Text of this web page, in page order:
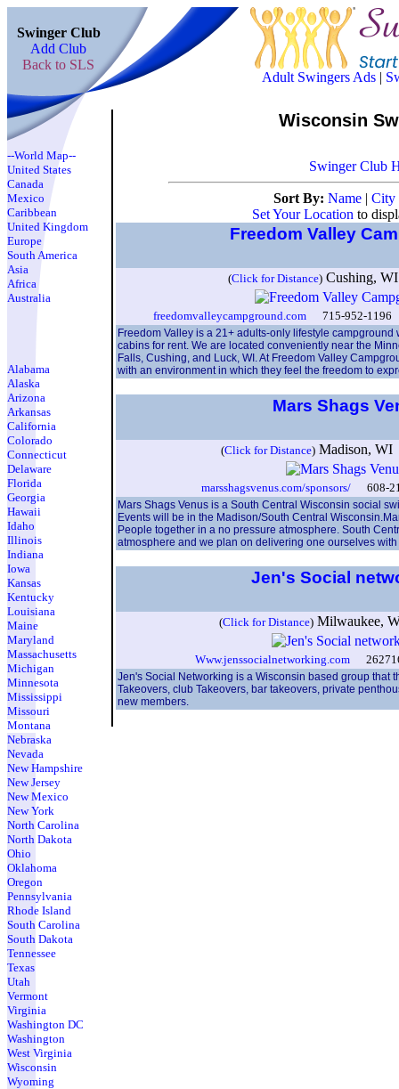
Swinger Club
Add Club
Back to SLS
Adult Swingers Ads |
--World Map--
United States
Canada
Mexico
Caribbean
United Kingdom
Europe
South America
Asia
Africa
Australia
Alabama
Alaska
Arizona
Arkansas
California
Colorado
Connecticut
Delaware
Florida
Georgia
Hawaii
Idaho
Illinois
Indiana
Iowa
Kansas
Kentucky
Louisiana
Maine
Maryland
Massachusetts
Michigan
Minnesota
Mississippi
Missouri
Montana
Nebraska
Nevada
New Hampshire
New Jersey
New Mexico
New York
North Carolina
North Dakota
Ohio
Oklahoma
Oregon
Pennsylvania
Rhode Island
South Carolina
South Dakota
Tennessee
Texas
Utah
Vermont
Virginia
Washington DC
Washington
West Virginia
Wisconsin
Wyoming
Wisconsin
Swinger Club
Sort By: Name | City
Set Your Location to
Freedom Valley
(Click for Distance)Cushing,
freedomvalleycampground.com 715-952-1196
Freedom Valley is a 21+ adults-only lifestyle
cabins for rent. We are located conveniently near the
Falls, Cushing, and Luck, WI. At Freedom Valley
with an environment in which they feel the freedom to
Mars Shags
(Click for Distance) Madison,
marsshagsvenus.com/sponsors/608-
Mars Shags Venus is a South Central Wisconsin social
Events will be in the Madison/South Central
People together in a no pressure atmosphere. South
atmosphere and we plan on delivering one ourselves
Jen's Social
(Click for Distance)Milwaukee,
Www.jenssocialnetworking.com
Jen's Social Networking is a Wisconsin based group that
Takeovers, club Takeovers, bar takeovers, private
new members.